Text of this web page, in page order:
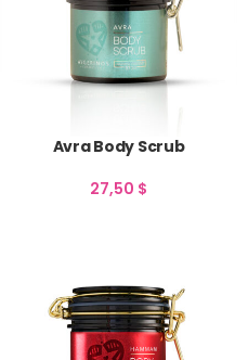
Avra Body Scrub
27,50 $